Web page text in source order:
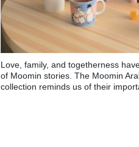
Love, family, and togetherness
of Moomin stories. The Moomin
collection reminds us of their